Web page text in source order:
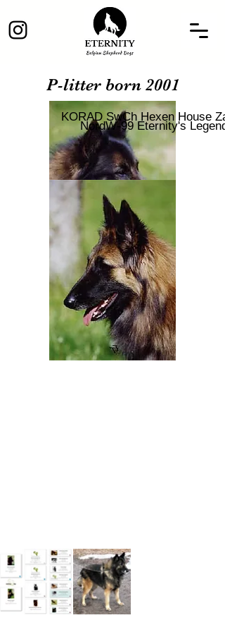
P-litter born 2001
KORAD SwCh Hexen House
NordW-99 Eternity's Legend